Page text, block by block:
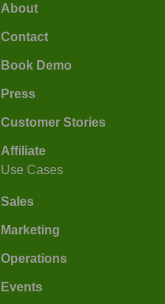
About
Contact
Book Demo
Press
Customer Stories
Affiliate
Use Cases
Sales
Marketing
Operations
Events